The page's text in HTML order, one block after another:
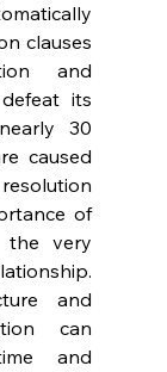
clauses
and
its
30
caused
of
the very
and
can
and